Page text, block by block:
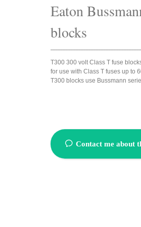
Eaton
blocks
T300 300 volt Class T fuse
for use with Class T fuses up to
T300 blocks use Bussmann
ꂖ Contact me about